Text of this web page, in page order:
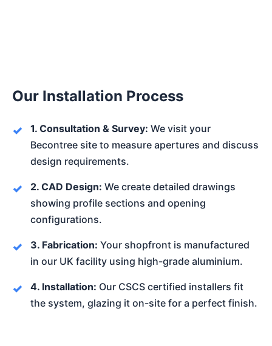
Our Installation Process
1. Consultation & Survey: We visit your
Becontree site to measure apertures and discuss
design requirements.
2. CAD Design: We create detailed drawings
showing profile sections and opening
configurations.
3. Fabrication: Your shopfront is manufactured
in our UK facility using high-grade aluminium.
4. Installation: Our CSCS certified installers fit
the system, glazing it on-site for a perfect finish.